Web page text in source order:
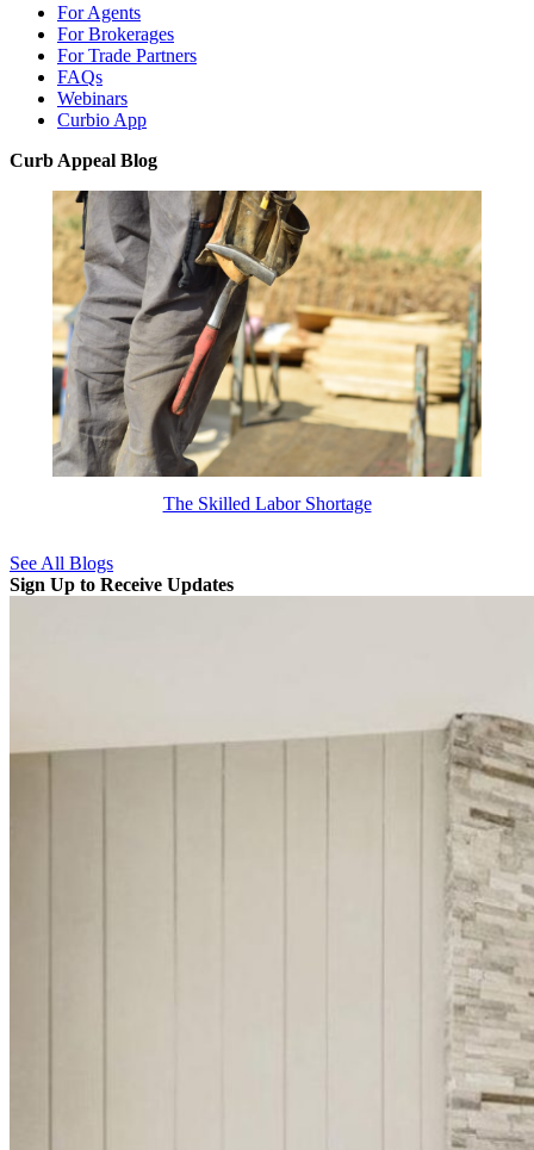
For Agents
For Brokerages
For Trade Partners
FAQs
Webinars
Curbio App
Curb Appeal Blog
The Skilled Labor Shortage
See All Blogs
Sign Up to Receive Updates